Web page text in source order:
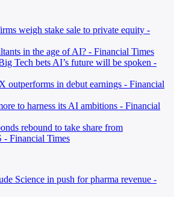
weigh stake sale to private equity -
in the age of AI? - Financial Times
Tech bets AI’s future will be spoken -
outperforms in debut earnings - Financial
to harness its AI ambitions - Financial
rebound to take share from
- Financial Times
Science in push for pharma revenue -